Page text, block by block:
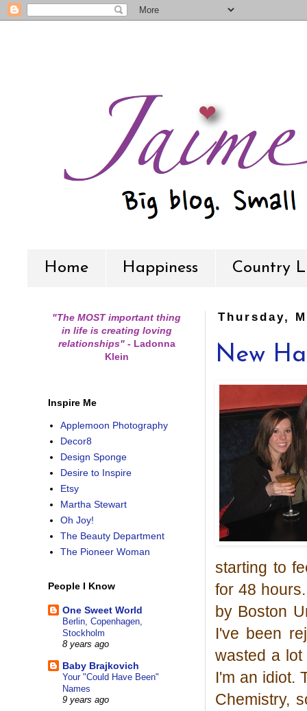
Home Happiness Country
Thursday,
New
starting to
for 48
by Boston
I've been
wasted a
I'm an idiot.
Chemistry,
"The MOST important thing
in life is creating loving
relationships" -Ladonna
Klein
Inspire Me
Applemoon Photography
Decor8
Design Sponge
Desire to Inspire
Etsy
Martha Stewart
Oh Joy!
The Beauty Department
The Pioneer Woman
People I Know
One Sweet World
Berlin, Copenhagen,
Stockholm
8 years ago
Baby Brajkovich
Your "Could Have Been"
Names
9 years ago